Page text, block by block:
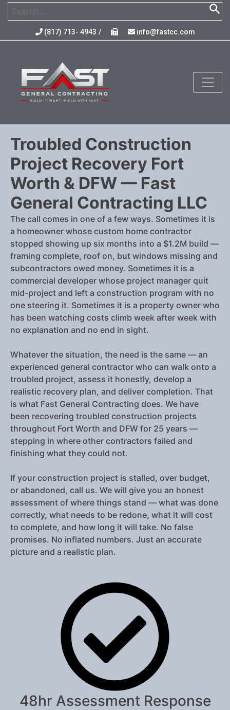
(817) 713- 4943 / info@fastcc.com
Troubled Construction
Project Recovery Fort
Worth & DFW — Fast
General Contracting LLC
The call comes in one of a few ways. Sometimes it is
a homeowner whose custom home contractor
stopped showing up six months into a $1.2M build —
framing complete, roof on, but windows missing and
subcontractors owed money. Sometimes it is a
commercial developer whose project manager quit
mid-project and left a construction program with no
one steering it. Sometimes it is a property owner who
has been watching costs climb week after week with
no explanation and no end in sight.
Whatever the situation, the need is the same — an
experienced general contractor who can walk onto a
troubled project, assess it honestly, develop a
realistic recovery plan, and deliver completion. That
is what Fast General Contracting does. We have
been recovering troubled construction projects
throughout Fort Worth and DFW for 25 years —
stepping in where other contractors failed and
finishing what they could not.
If your construction project is stalled, over budget,
or abandoned, call us. We will give you an honest
assessment of where things stand — what was done
correctly, what needs to be redone, what it will cost
to complete, and how long it will take. No false
promises. No inflated numbers. Just an accurate
picture and a realistic plan.
48hr Assessment Response